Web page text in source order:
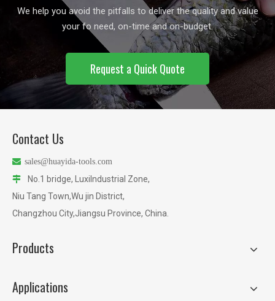
We help you avoid the pitfalls to deliver the quality and value
your fo need, on-time and on-budget.
Request a Quick Quote
Contact Us
 sales@huayida-tools.com

No.1 bridge, LuxiIndustrial Zone,
Niu Tang Town,Wu jin District,
Changzhou City,Jiangsu Province, China.
Products
Applications